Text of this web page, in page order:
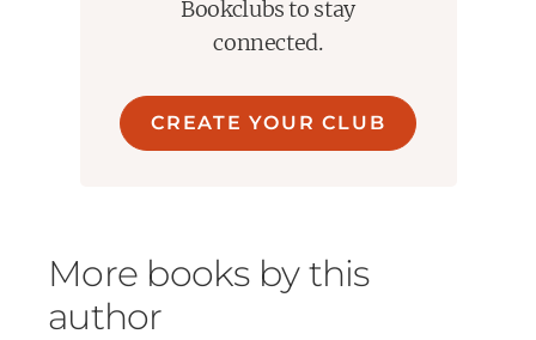
Bookclubs to stay
connected.
CREATE YOUR CLUB
More books by this
author